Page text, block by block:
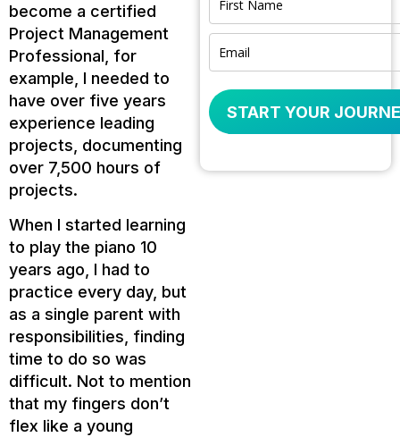
become a certified
Project Management
Professional, for
example, I needed to
have over five years
experience leading
projects, documenting
over 7,500 hours of
projects.
When I started learning
to play the piano 10
years ago, I had to
practice every day, but
as a single parent with
responsibilities, finding
time to do so was
difficult. Not to mention
that my fingers don’t
flex like a young
START YOUR